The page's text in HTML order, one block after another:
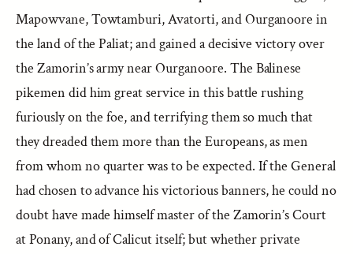
Mapowvane, Towtamburi, Avatorti, and Ourganoore in
the land of the Paliat; and gained a decisive victory over
the Zamorin’s army near Ourganoore. The Balinese
pikemen did him great service in this battle rushing
furiously on the foe, and terrifying them so much that
they dreaded them more than the Europeans, as men
from whom no quarter was to be expected. If the General
had chosen to advance his victorious banners, he could no
doubt have made himself master of the Zamorin’s Court
at Ponany, and of Calicut itself; but whether private